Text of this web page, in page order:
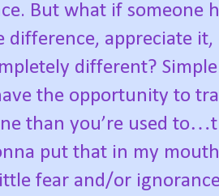
But what if someone
difference, appreciate
different?
the opportunity to
than you’re used
put that in my
fear and/or